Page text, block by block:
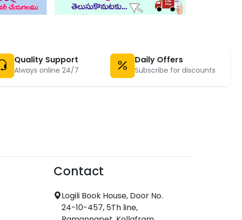
Quality Support
Always online 24/7
Daily Offers
Subscribe for discounts
Contact
Logili Book House, Door No.
24-10-457, 5Th line,